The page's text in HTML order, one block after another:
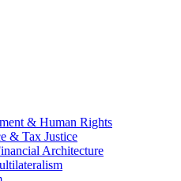
& Human Rights
& Tax Justice
Architecture